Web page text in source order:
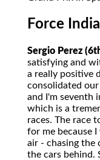
Force
Sergio Perez
satisfying and
a really positive
consolidated
and I'm seventh
which is a
races. The race
for me because
air - chasing the
the cars behind.